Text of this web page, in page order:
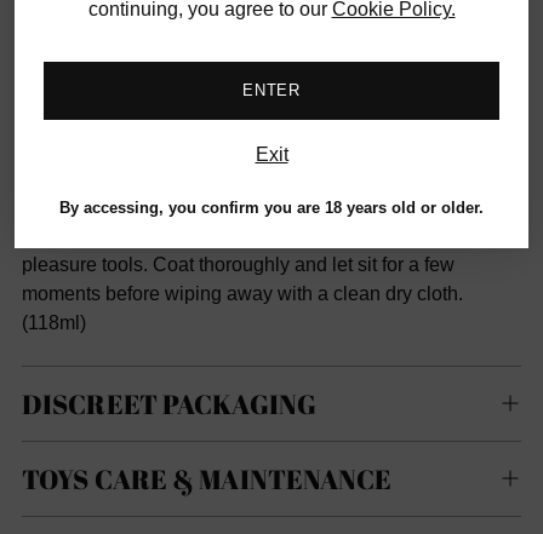
continuing, you agree to our Cookie Policy.
ENTER
Exit
By accessing, you confirm you are 18 years old or older.
cart
tree to a gentle yet extremely effective cleansing
formulation, Earthly Body's Toy Cleaner is free of irritating
alcohol and 100% vegan.
instructions to be sure) and skin surfaces, this
pleasure tools. Coat thoroughly and let sit for a few
moments before wiping away with a clean dry cloth.
(118ml)
DISCREET PACKAGING
TOYS CARE & MAINTENANCE